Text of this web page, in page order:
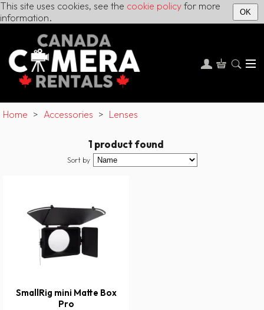
This site uses cookies, see the cookie policy for more
information.
OK
Home > Accessories > Lenses
1 product found
Sort by
SmallRig mini Matte Box
Pro